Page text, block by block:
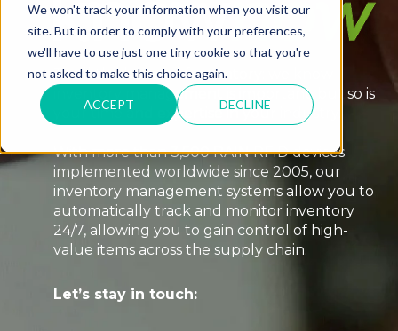
We won't track your information when you visit our
site. But in order to comply with your preferences,
we'll have to use just one tiny cookie so that you're
not asked to make this choice again.
ACCEPT DECLINE
To all the heroes of inventory: we know
inventory management is important, but so is
your time and expertise in your industry.
With more than 3,500 RAIN RFID devices
implemented worldwide since 2005, our
inventory management systems allow you to
automatically track and monitor inventory
24/7, allowing you to gain control of high-
value items across the supply chain.
Let’s stay in touch: